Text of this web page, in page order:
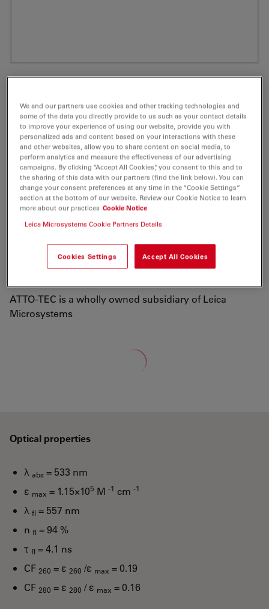
ATTO Rho6G Carboxy Fluorescent Label 5
mg
ATTO Rho6G is a new rhodamine dye, based on the
ATTO-TEC is a wholly owned subsidiary of Leica
Microsystems
Loading...
Optical properties
λ abs = 533 nm
ε max = 1.15×105 M -1 cm -1
λ fl = 557 nm
n fl = 94 %
τ fl = 4.1 ns
CF 260 = ε 260 /ε max = 0.19
CF 280 = ε 280 / ε max = 0.16
We and our partners use cookies and other tracking technologies and
some of the data you directly provide to us such as your contact details
to improve your experience of using our website, provide you with
personalized ads and content based on your interactions with these
and other websites, allow you to share content on social media, to
perform analytics and measure the effectiveness of our advertising
campaigns. By clicking “Accept All Cookies”, you consent to this and to
the sharing of this data with our partners (find the link below). You can
change your consent preferences at any time in the “Cookie Settings”
section at the bottom of our website. Review our Cookie Notice to learn
more about our practices Cookie Notice
Leica Microsystems Cookie Partners Details
Cookies Settings Accept All Cookies